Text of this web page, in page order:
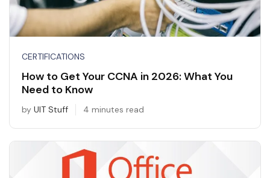
CERTIFICATIONS
How to Get Your CCNA in 2026: What You
Need to Know
by UIT Stuff 4 minutes read